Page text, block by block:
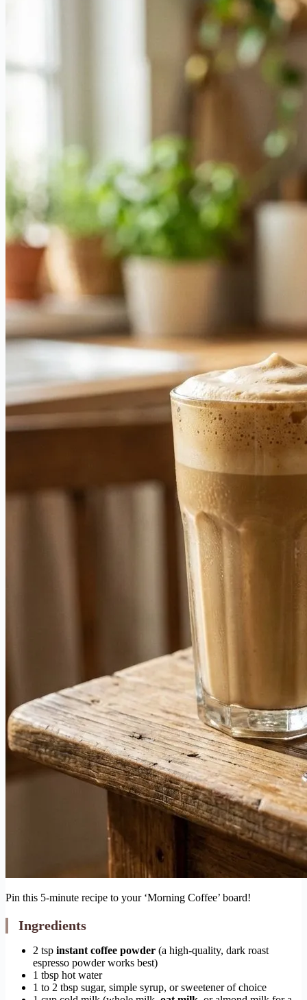
Pin this 5-minute recipe to your ‘Morning Coffee’ board!
Ingredients
2 tsp instant coffee powder (a high-quality, dark roast
espresso powder works best)
1 tbsp hot water
1 to 2 tbsp sugar, simple syrup, or sweetener of choice